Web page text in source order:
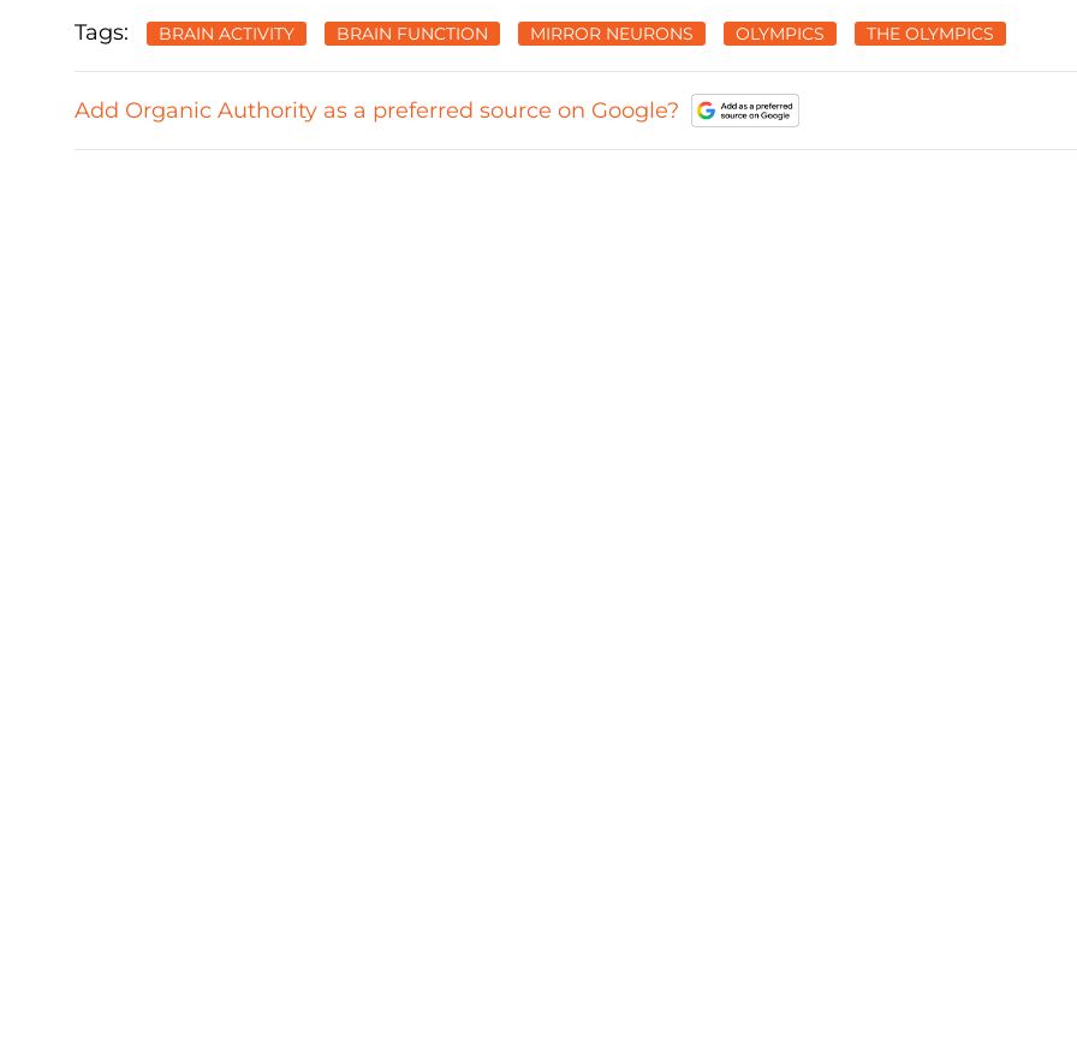
Tags: BRAIN ACTIVITY BRAIN FUNCTION MIRROR NEURONS OLYMPICS THE OLYMPICS
Add Organic Authority as a preferred source on Google?